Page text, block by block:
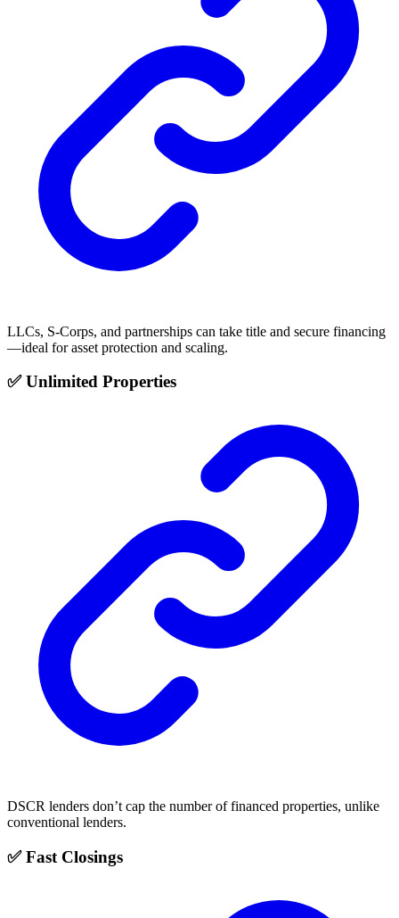
LLCs, S-Corps, and partnerships can take title and secure financing
—ideal for asset protection and scaling.
✅ Unlimited Properties
DSCR lenders don’t cap the number of financed properties, unlike
conventional lenders.
✅ Fast Closings